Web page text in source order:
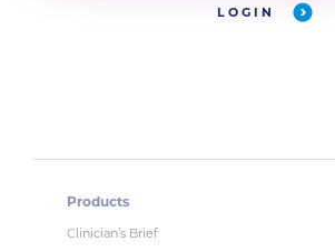
LOGIN
Products
Clinician’s Brief